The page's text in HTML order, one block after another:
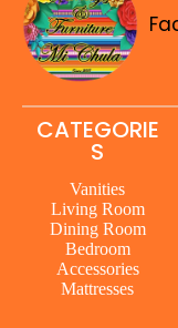
CATEGORIE
S
Vanities
Living Room
Dining Room
Bedroom
Accessories
Mattresses